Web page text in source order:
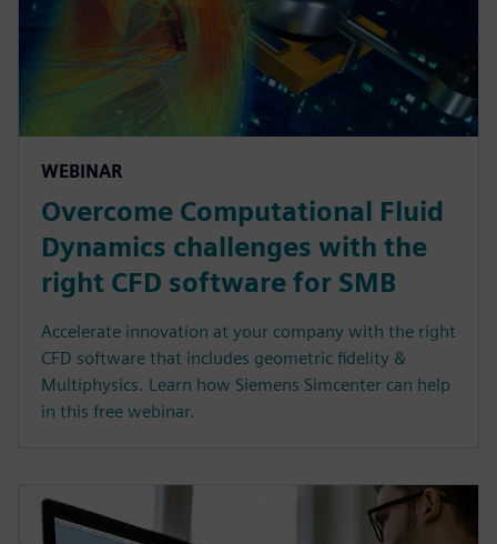
WEBINAR
Overcome Computational Fluid
Dynamics challenges with the
right CFD software for SMB
Accelerate innovation at your company with the right
CFD software that includes geometric fidelity &
Multiphysics. Learn how Siemens Simcenter can help
in this free webinar.